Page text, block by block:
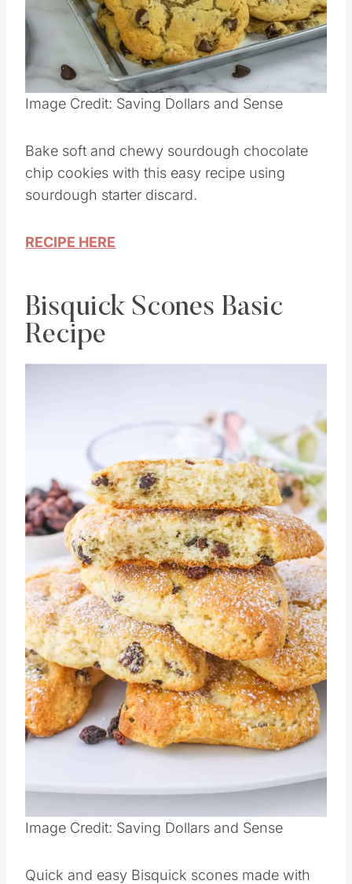
Image Credit: Saving Dollars and Sense
Bake soft and chewy sourdough chocolate
chip cookies with this easy recipe using
sourdough starter discard.
RECIPE HERE
Bisquick Scones Basic
Recipe
Image Credit: Saving Dollars and Sense
Quick and easy Bisquick scones made with